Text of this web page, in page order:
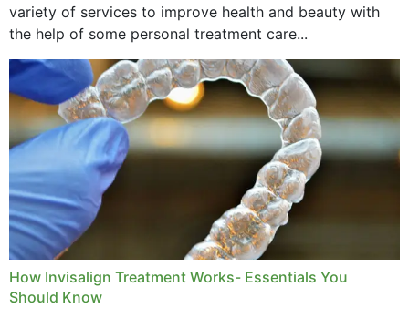
variety of services to improve health and beauty with
the help of some personal treatment care...
How Invisalign Treatment Works- Essentials You
Should Know